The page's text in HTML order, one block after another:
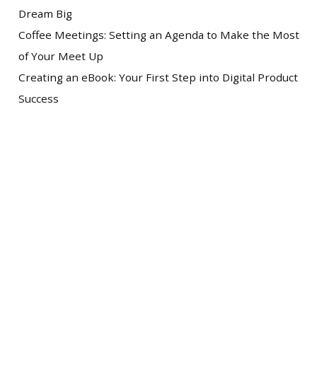
Dream Big
Coffee Meetings: Setting an Agenda to Make the Most
of Your Meet Up
Creating an eBook: Your First Step into Digital Product
Success